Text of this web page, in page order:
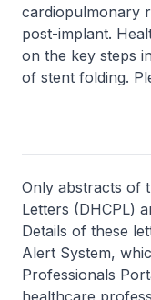
cardiopulmonary
post-implant.
on the key steps
of stent folding.
Only abstracts of
Letters (DHCPL)
Details of these
Alert System,
Professionals
healthcare